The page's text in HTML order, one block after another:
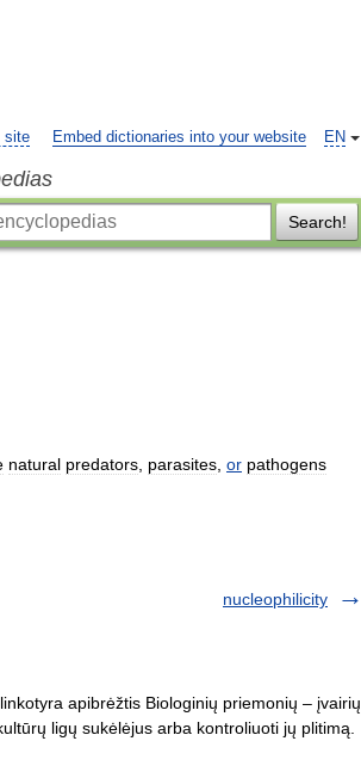
EN
site Embed dictionaries into your website
Search!
natural predators parasites or pathogens
nucleophilicity
apibrėžtis Biologinių priemonių – įvairių
ligų sukėlėjus arba kontroliuoti jų plitimą.